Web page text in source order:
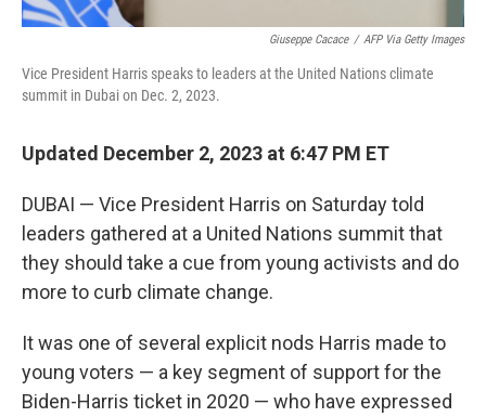
Giuseppe Cacace / AFP Via Getty Images
Vice President Harris speaks to leaders at the United Nations climate
summit in Dubai on Dec. 2, 2023.
Updated December 2, 2023 at 6:47 PM ET
DUBAI — Vice President Harris on Saturday told
leaders gathered at a United Nations summit that
they should take a cue from young activists and do
more to curb climate change.
It was one of several explicit nods Harris made to
young voters — a key segment of support for the
Biden-Harris ticket in 2020 — who have expressed